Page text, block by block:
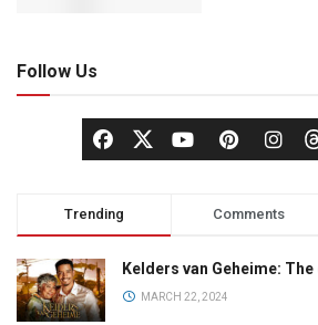
Follow Us
Trending Comments
Kelders van Geheime:
MARCH 22, 2024